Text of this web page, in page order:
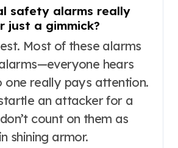
safety alarms really
just a gimmick?
hears
one really pays attention.
an attacker for a
count on them as
shining armor.